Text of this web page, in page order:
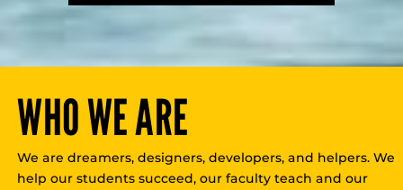
WHO WE ARE
We are dreamers, designers, developers, and helpers. We
help our students succeed, our faculty teach and our